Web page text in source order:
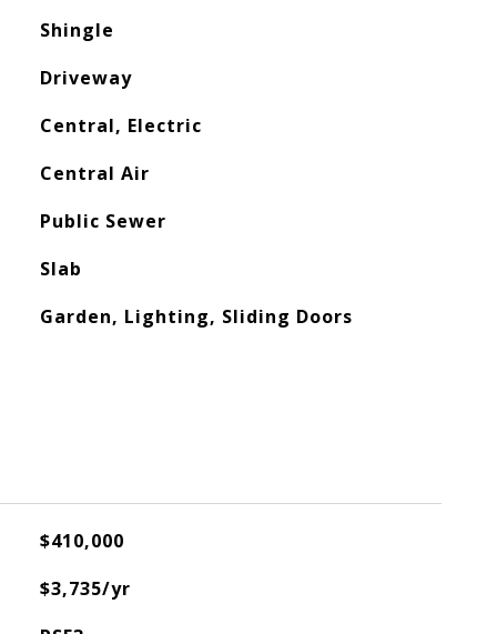
Shingle
Driveway
Central, Electric
Central Air
Public Sewer
Slab
Garden, Lighting, Sliding Doors
$410,000
$3,735/yr